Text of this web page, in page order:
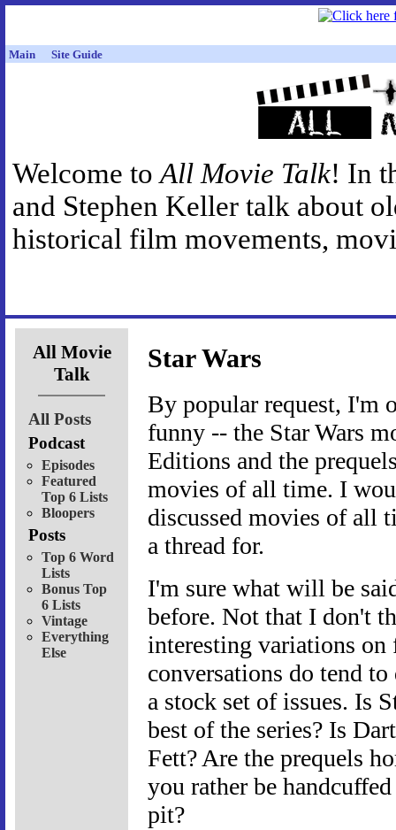
Main Site Guide
Welcome toAll Movie Talk! In
and Stephen Keller talk about
historical film movements,
All Movie
Talk
All Posts
Podcast
Episodes
Featured
Top 6 Lists
Bloopers
Posts
Top 6 Word
Lists
Bonus Top
6 Lists
Vintage
Everything
Else
Star Wars
By popular request, I'm
funny -- the Star Wars
Editions and the
movies of all time. I
discussed movies of all
a thread for.
I'm sure what will be
before. Not that I don't
interesting variations on
conversations do tend
a stock set of issues. Is
best of the series? Is
Fett? Are the prequels
you rather be
pit?